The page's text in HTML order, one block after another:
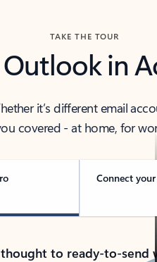
TAKE THE TOUR
Outlook in
it’s different email
covered - at home, for
Connect
to ready-to-send